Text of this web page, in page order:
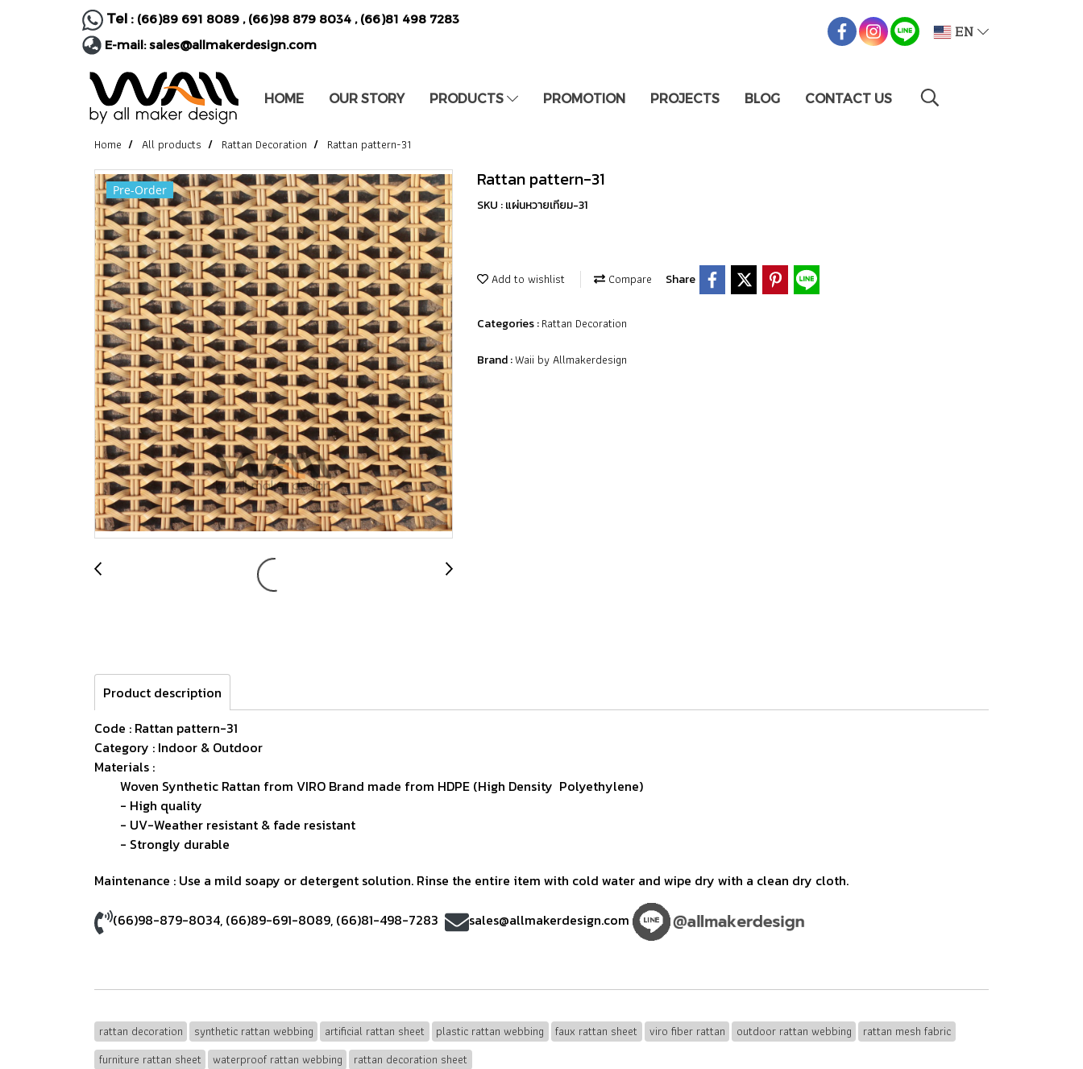
Tel : (66)89 691 8089 , (66)98 879 8034 , (66)81 498 7283
E-mail:sales@allmakerdesign.com
EN
HOME OUR STORY PRODUCTS PROMOTION PROJECTS BLOG CONTACT US
Home All products Rattan Decoration Rattan pattern-31
Pre-Order Rattan pattern-31
SKU : แผ่นหวายเทียม-31
Add to wishlist Compare Share
Categories :Rattan Decoration
Brand :Waii by Allmakerdesign
Product description
Code : Rattan pattern-31
Category : Indoor & Outdoor
Materials :
Woven Synthetic Rattan from VIRO Brand made from HDPE (High Density Polyethylene)
- High quality
- UV-Weather resistant & fade resistant
- Strongly durable
Maintenance : Use a mild soapy or detergent solution. Rinse the entire item with cold water and wipe dry with a clean dry cloth.
(66)98-879-8034,(66)89-691-8089, (66)81-498-7283 sales@allmakerdesign.com
rattan decoration synthetic rattan webbing artificial rattan sheet plastic rattan webbing faux rattan sheet viro fiber rattan outdoor rattan webbing
rattan mesh fabric
furniture rattan sheet
waterproof rattan webbing rattan decoration sheet